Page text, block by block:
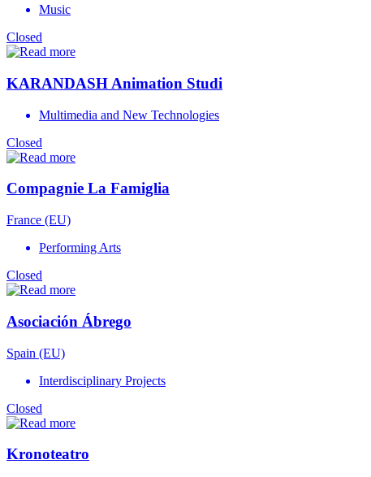
Music
Closed
KARANDASH Animation Studi
Multimedia and New Technologies
Closed
Compagnie La Famiglia
France (EU)
Performing Arts
Closed
Asociación Ábrego
Spain (EU)
Interdisciplinary Projects
Closed
Kronoteatro